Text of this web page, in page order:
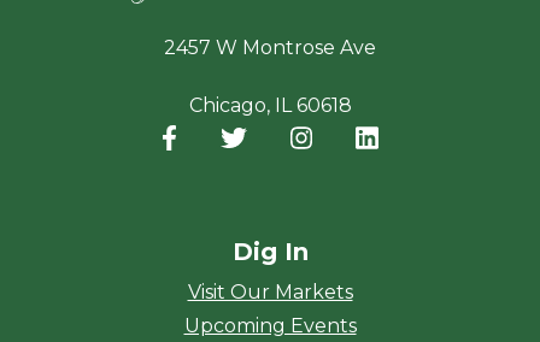
2457 W Montrose Ave
Chicago, IL 60618
Facebook
(opens in a new window)
Twitter
(opens in a new window)
Instagram
(opens in a new
Dig In
Visit Our Markets
Upcoming Events